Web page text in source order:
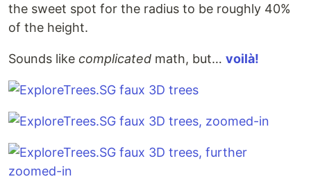
the sweet spot for the radius to be roughly 40%
of the height.
Sounds like complicated math, but… voilà!